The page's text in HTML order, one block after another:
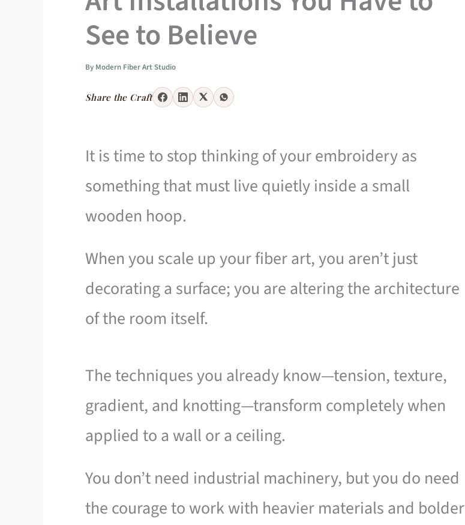
See to Believe
By Modern Fiber Art Studio
Share the Craft
It is time to stop thinking of your embroidery as
something that must live quietly inside a small
wooden hoop.
When you scale up your fiber art, you aren’t just
decorating a surface; you are altering the architecture
of the room itself.
The techniques you already know—tension, texture,
gradient, and knotting—transform completely when
applied to a wall or a ceiling.
You don’t need industrial machinery, but you do need
the courage to work with heavier materials and bolder